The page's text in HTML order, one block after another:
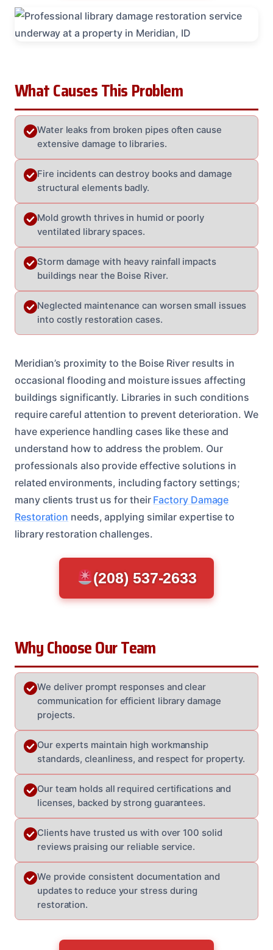
What Causes This Problem
Water leaks from broken pipes often cause
extensive damage to libraries.
Fire incidents can destroy books and damage
structural elements badly.
Mold growth thrives in humid or poorly
ventilated library spaces.
Storm damage with heavy rainfall impacts
buildings near the Boise River.
Neglected maintenance can worsen small issues
into costly restoration cases.
Meridian’s proximity to the Boise River results in
occasional flooding and moisture issues affecting
buildings significantly. Libraries in such conditions
require careful attention to prevent deterioration. We
have experience handling cases like these and
understand how to address the problem. Our
professionals also provide effective solutions in
related environments, including factory settings;
many clients trust us for their Factory Damage
Restoration needs, applying similar expertise to
library restoration challenges.
(208) 537-2633
Why Choose Our Team
We deliver prompt responses and clear
communication for efficient library damage
projects.
Our experts maintain high workmanship
standards, cleanliness, and respect for property.
Our team holds all required certifications and
licenses, backed by strong guarantees.
Clients have trusted us with over 100 solid
reviews praising our reliable service.
We provide consistent documentation and
updates to reduce your stress during
restoration.